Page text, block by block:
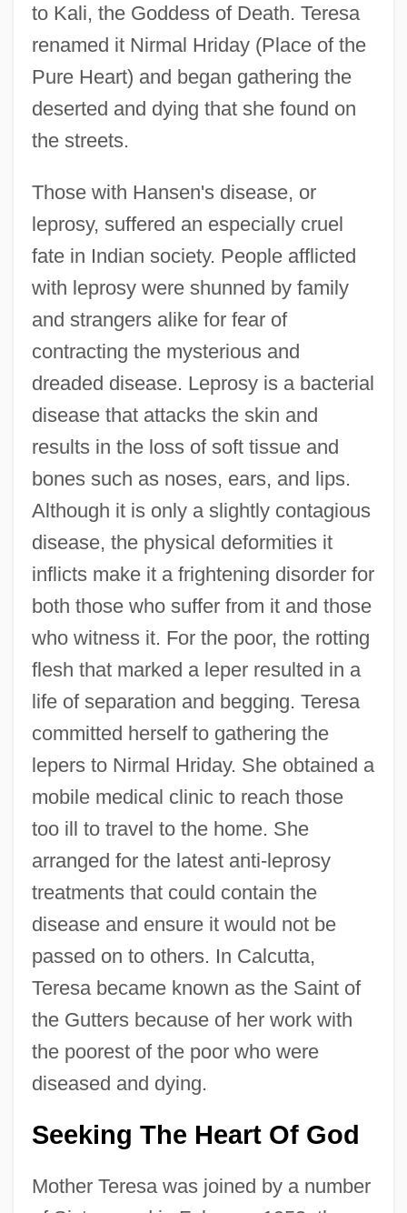
to Kali, the Goddess of Death. Teresa
renamed it Nirmal Hriday (Place of the
Pure Heart) and began gathering the
deserted and dying that she found on
the streets.
Those with Hansen's disease, or
leprosy, suffered an especially cruel
fate in Indian society. People afflicted
with leprosy were shunned by family
and strangers alike for fear of
contracting the mysterious and
dreaded disease. Leprosy is a bacterial
disease that attacks the skin and
results in the loss of soft tissue and
bones such as noses, ears, and lips.
Although it is only a slightly contagious
disease, the physical deformities it
inflicts make it a frightening disorder for
both those who suffer from it and those
who witness it. For the poor, the rotting
flesh that marked a leper resulted in a
life of separation and begging. Teresa
committed herself to gathering the
lepers to Nirmal Hriday. She obtained a
mobile medical clinic to reach those
too ill to travel to the home. She
arranged for the latest anti-leprosy
treatments that could contain the
disease and ensure it would not be
passed on to others. In Calcutta,
Teresa became known as the Saint of
the Gutters because of her work with
the poorest of the poor who were
diseased and dying.
Seeking The Heart Of God
Mother Teresa was joined by a number